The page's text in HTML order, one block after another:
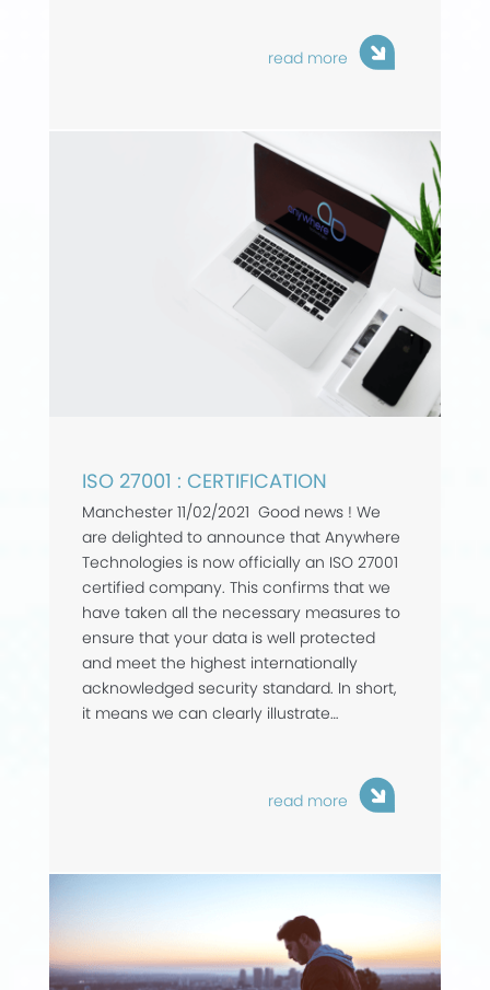
read more
ISO 27001 : CERTIFICATION
Manchester 11/02/2021 Good news ! We
are delighted to announce that Anywhere
Technologies is now officially an ISO 27001
certified company. This confirms that we
have taken all the necessary measures to
ensure that your data is well protected
and meet the highest internationally
acknowledged security standard. In short,
it means we can clearly illustrate…
read more